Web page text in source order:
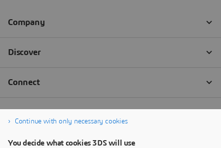
Continue with only necessary cookies
You decide what cookies 3DS will use